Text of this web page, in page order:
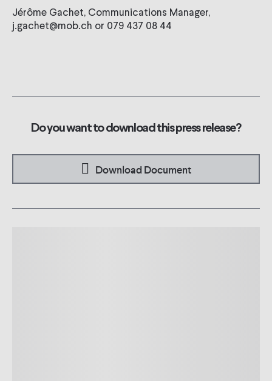
Jérôme Gachet, Communications Manager,
j.gachet@mob.ch or 079 437 08 44
Do you want to download this press release?
Download Document